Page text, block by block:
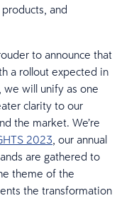
and
to announce that
a rollout expected in
will unify as one
clarity to our
the market. We’re
2023 , our annual
are gathered to
theme of the
the transformation